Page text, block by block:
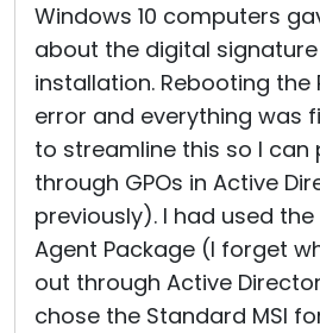
Windows 10 computers
about the digital
installation. Rebooting the
error and everything was
to streamline this so I can
through GPOs in Active
previously). I had used
Agent Package (I forget
out through Active
chose the Standard MSI